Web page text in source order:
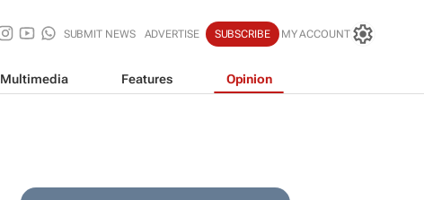
SUBMIT NEWS ADVERTISE SUBSCRIBE MY ACCOUNT
Multimedia Features Opinion